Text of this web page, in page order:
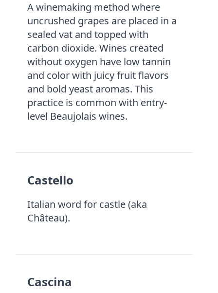
A winemaking method where
uncrushed grapes are placed in a
sealed vat and topped with
carbon dioxide. Wines created
without oxygen have low tannin
and color with juicy fruit flavors
and bold yeast aromas. This
practice is common with entry-
level Beaujolais wines.
Castello
Italian word for castle (aka
Château).
Cascina